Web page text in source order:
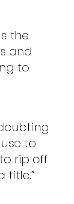
the
and
to
to
rip off
title.”